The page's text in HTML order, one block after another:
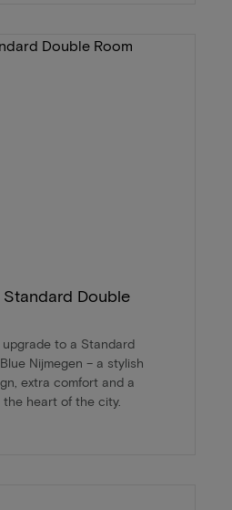
Double
to a Standard
Nijmegen – a stylish
extra comfort and a
heart of the city.